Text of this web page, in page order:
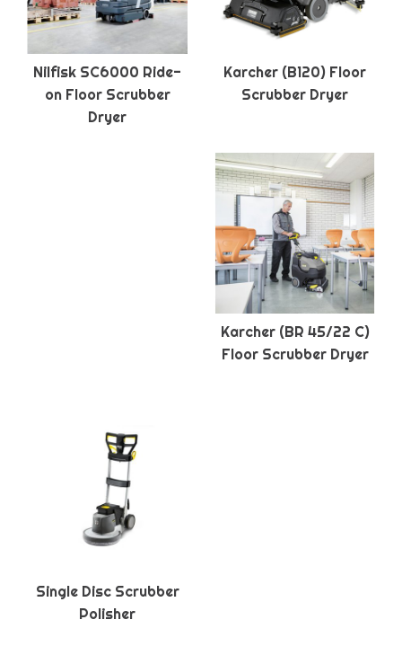
Nilfisk SC6000 Ride-
on Floor Scrubber
Dryer
Karcher (B120) Floor
Scrubber Dryer
Karcher (BR 45/22 C)
Floor Scrubber Dryer
Single Disc Scrubber
Polisher